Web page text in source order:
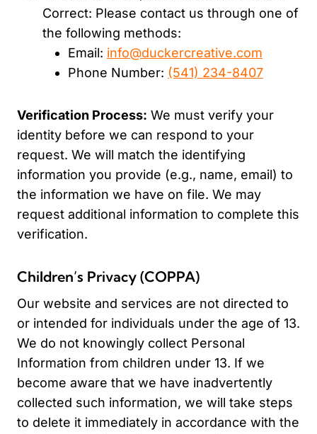
Correct: Please contact us through one of
the following methods:
Email: info@duckercreative.com
Phone Number: (541) 234-8407
Verification Process: We must verify your
identity before we can respond to your
request. We will match the identifying
information you provide (e.g., name, email) to
the information we have on file. We may
request additional information to complete this
verification.
Children’s Privacy (COPPA)
Our website and services are not directed to
or intended for individuals under the age of 13.
We do not knowingly collect Personal
Information from children under 13. If we
become aware that we have inadvertently
collected such information, we will take steps
to delete it immediately in accordance with the